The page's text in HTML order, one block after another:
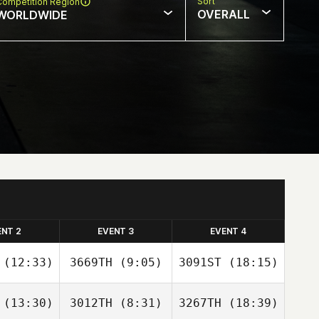
OVERALL
2 EVENT 3 EVENT 4
(12:33)
Ronaldo
3669TH (9:05)
Ronaldo
3091ST(18:15)
Ronaldo
(13:30) 3012TH (8:31) 3267TH (18:39)